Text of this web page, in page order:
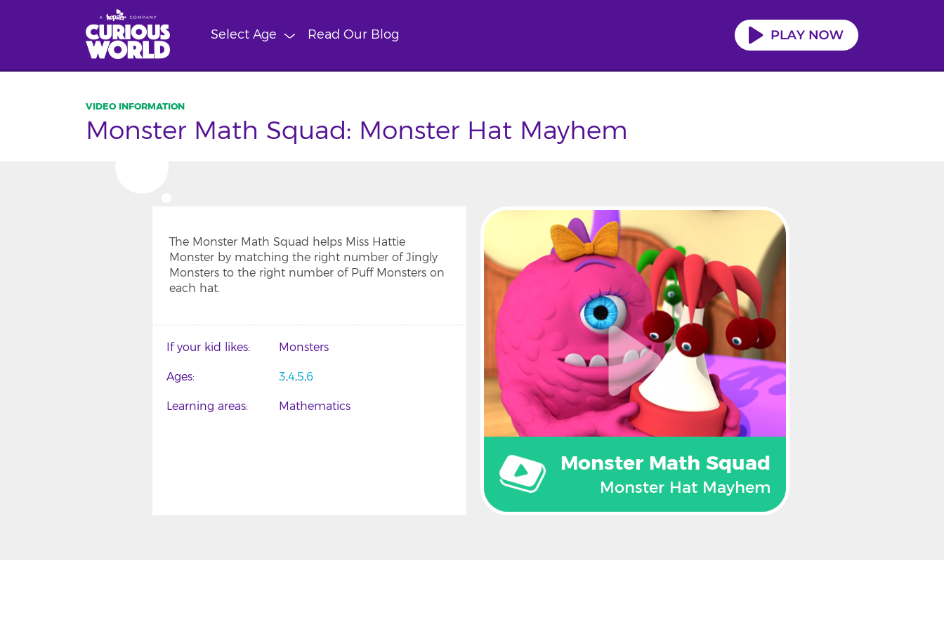
Select Age Read Our Blog
Monster Math Squad: Monster Hat Mayhem
The Monster Math Squad helps Miss Hattie
Monster by matching the right number of Jingly
Monsters to the right number of Puff Monsters on
each hat.
If your kid likes Monsters
Ages 3 4 5 6
Learning areas Mathematics
Monster Math Squad
Monster Hat Mayhem